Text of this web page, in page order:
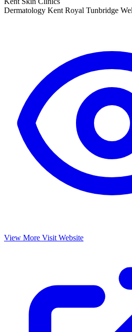
Dermatology KentRoyal Tunbridge
View More Visit Website